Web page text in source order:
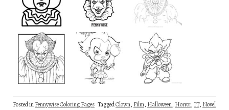
Posted inPennywise Coloring Pages TaggedClown, Film, Halloween, Horror, IT, Novel